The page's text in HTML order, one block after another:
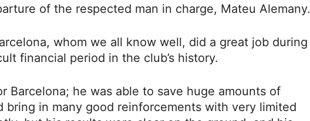
of the respected man in charge, Mateu Alemany.
whom we all know well, did a great job during
financial period in the club’s history.
Barcelona; he was able to save huge amounts of
bring in many good reinforcements with very limited